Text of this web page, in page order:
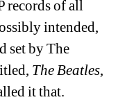
records of all
intended,
set by The
The Beatles,
it that.